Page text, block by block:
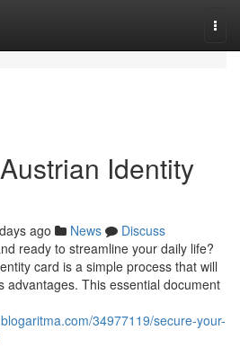
Identity
ago News
Discuss
ready to streamline your daily life?
card is a simple process that will
advantages. This essential document
34977119/secure-your-